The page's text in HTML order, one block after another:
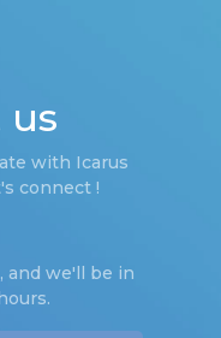
us
with Icarus
connect !
and we'll be in